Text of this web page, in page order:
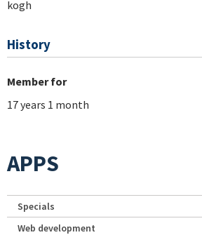
kogh
History
Member for
17 years 1 month
APPS
Specials
Web development